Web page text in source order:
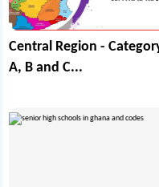
Central Region -
A, B and C...